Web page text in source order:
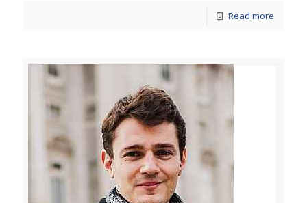
Read more